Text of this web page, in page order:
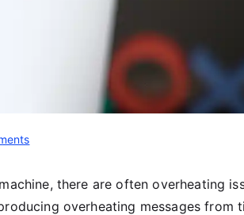
there are often overheating
overheating messages from